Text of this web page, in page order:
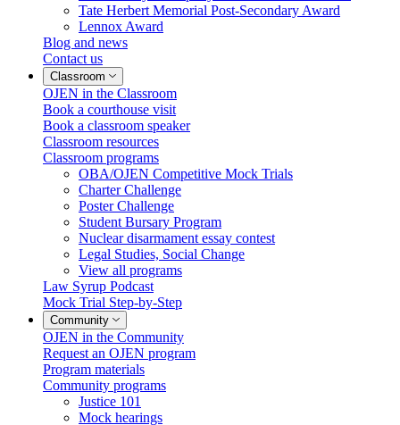
Tate Herbert Memorial Post-Secondary Award
Lennox Award
Blog and news
Contact us
Classroom
OJEN in the Classroom
Book a courthouse visit
Book a classroom speaker
Classroom resources
Classroom programs
OBA/OJEN Competitive Mock Trials
Charter Challenge
Poster Challenge
Student Bursary Program
Nuclear disarmament essay contest
Legal Studies, Social Change
View all programs
Law Syrup Podcast
Mock Trial Step-by-Step
Community
OJEN in the Community
Request an OJEN program
Program materials
Community programs
Justice 101
Mock hearings